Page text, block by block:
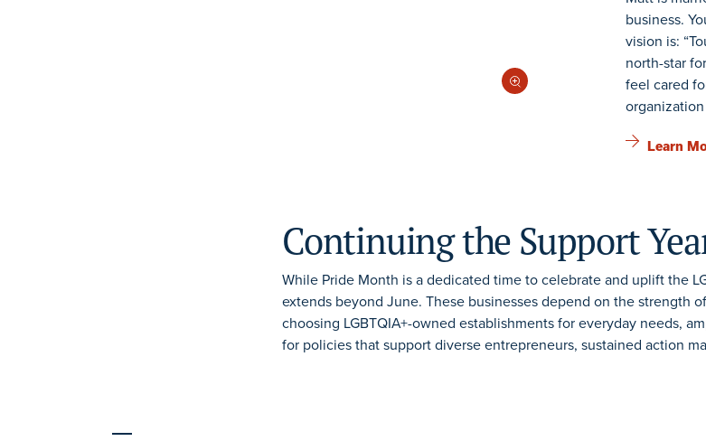
business.
vision is:
north-star
feel cared
Learn
Continuing the Support
While Pride Month is a dedicated time to celebrate and uplift the
extends beyond June. These businesses depend on the strength
choosing LGBTQIA+-owned establishments for everyday needs,
for policies that support diverse entrepreneurs, sustained action